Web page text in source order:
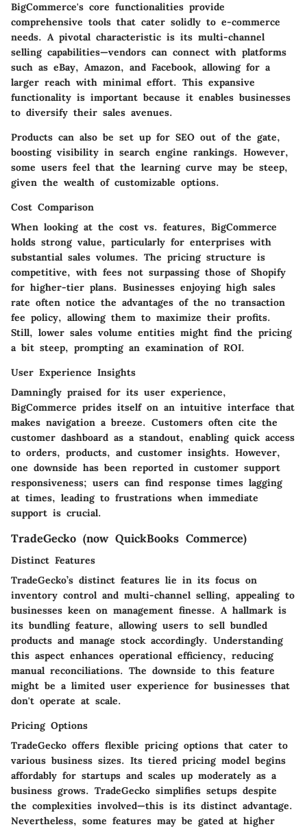
BigCommerce's core functionalities provide
comprehensive tools that cater solidly to e-commerce
needs. A pivotal characteristic is its multi-channel
selling capabilities—vendors can connect with platforms
such as eBay, Amazon, and Facebook, allowing for a
larger reach with minimal effort. This expansive
functionality is important because it enables businesses
to diversify their sales avenues.
Products can also be set up for SEO out of the gate,
boosting visibility in search engine rankings. However,
some users feel that the learning curve may be steep,
given the wealth of customizable options.
Cost Comparison
When looking at the cost vs. features, BigCommerce
holds strong value, particularly for enterprises with
substantial sales volumes. The pricing structure is
competitive, with fees not surpassing those of Shopify
for higher-tier plans. Businesses enjoying high sales
rate often notice the advantages of the no transaction
fee policy, allowing them to maximize their profits.
Still, lower sales volume entities might find the pricing
a bit steep, prompting an examination of ROI.
User Experience Insights
Damningly praised for its user experience,
BigCommerce prides itself on an intuitive interface that
makes navigation a breeze. Customers often cite the
customer dashboard as a standout, enabling quick access
to orders, products, and customer insights. However,
one downside has been reported in customer support
responsiveness; users can find response times lagging
at times, leading to frustrations when immediate
support is crucial.
TradeGecko (now QuickBooks Commerce)
Distinct Features
TradeGecko’s distinct features lie in its focus on
inventory control and multi-channel selling, appealing to
businesses keen on management finesse. A hallmark is
its bundling feature, allowing users to sell bundled
products and manage stock accordingly. Understanding
this aspect enhances operational efficiency, reducing
manual reconciliations. The downside to this feature
might be a limited user experience for businesses that
don't operate at scale.
Pricing Options
TradeGecko offers flexible pricing options that cater to
various business sizes. Its tiered pricing model begins
affordably for startups and scales up moderately as a
business grows. TradeGecko simplifies setups despite
the complexities involved—this is its distinct advantage.
Nevertheless, some features may be gated at higher